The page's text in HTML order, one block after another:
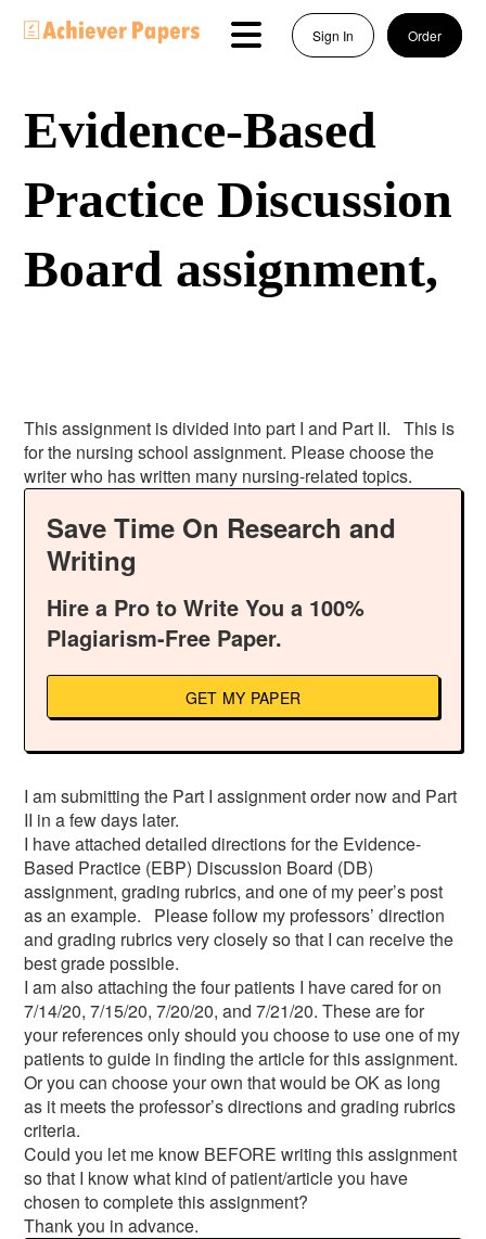
Sign In Order
Evidence-Based
Practice Discussion
Board assignment,
This assignment is divided into part I and Part II. This is
for the nursing school assignment. Please choose the
writer who has written many nursing-related topics.
Save Time On Research and
Writing
Hire a Pro to Write You a 100%
Plagiarism-Free Paper.
GET MY PAPER
I am submitting the Part I assignment order now and Part
II in a few days later.
I have attached detailed directions for the Evidence-
Based Practice (EBP) Discussion Board (DB)
assignment, grading rubrics, and one of my peer’s post
as an example. Please follow my professors’ direction
and grading rubrics very closely so that I can receive the
best grade possible.
I am also attaching the four patients I have cared for on
7/14/20, 7/15/20, 7/20/20, and 7/21/20. These are for
your references only should you choose to use one of my
patients to guide in finding the article for this assignment.
Or you can choose your own that would be OK as long
as it meets the professor’s directions and grading rubrics
criteria.
Could you let me know BEFORE writing this assignment
so that I know what kind of patient/article you have
chosen to complete this assignment?
Thank you in advance.